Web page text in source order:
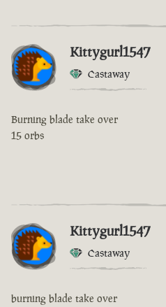
Kittygurl1547
Castaway
Burning blade take over
15 orbs
Kittygurl1547
Castaway
burning blade take over